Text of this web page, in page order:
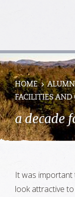
HOME
FACILITIES AND
a decade
It was important
look attractive